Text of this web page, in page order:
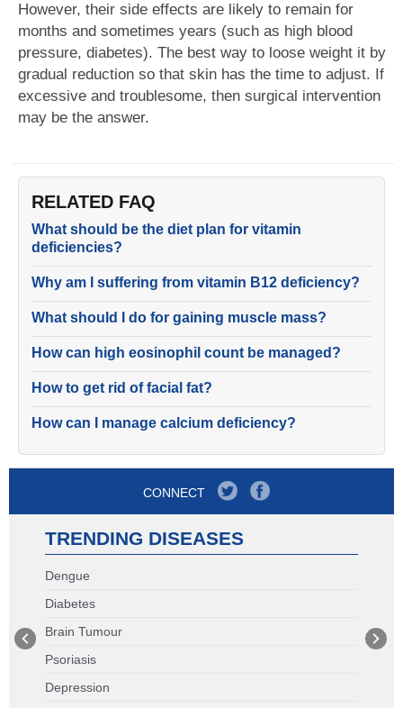
However, their side effects are likely to remain for
months and sometimes years (such as high blood
pressure, diabetes). The best way to loose weight it by
gradual reduction so that skin has the time to adjust. If
excessive and troublesome, then surgical intervention
may be the answer.
RELATED FAQ
What should be the diet plan for vitamin
deficiencies?
Why am I suffering from vitamin B12 deficiency?
What should I do for gaining muscle mass?
How can high eosinophil count be managed?
How to get rid of facial fat?
How can I manage calcium deficiency?
CONNECT
TRENDING DISEASES
Dengue
Diabetes
Brain Tumour
Psoriasis
Depression